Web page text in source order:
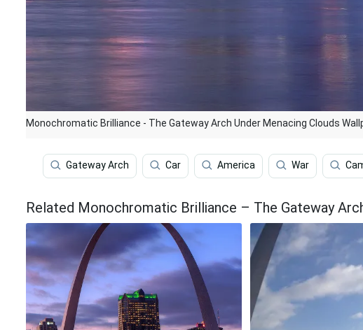
Monochromatic Brilliance - The Gateway Arch Under Menacing Clouds
Gateway Arch Car America War
Related Monochromatic Brilliance – The Gateway